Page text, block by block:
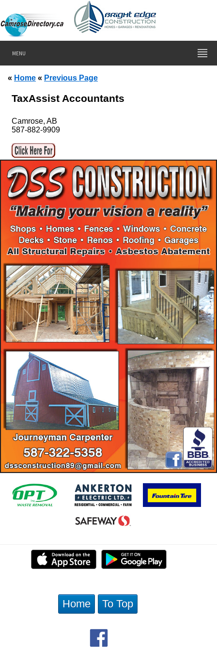
MENU
« Home « Previous Page
TaxAssist Accountants
Camrose, AB
587-882-9909
Home To Top